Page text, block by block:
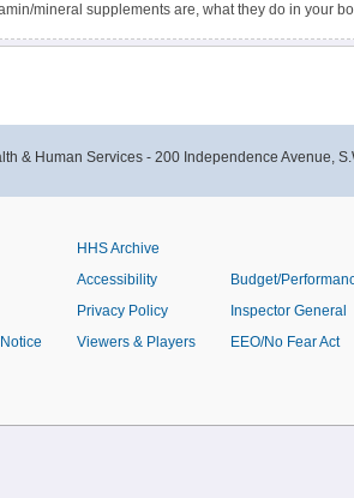
mineral supplements are, what they do in your
& Human Services - 200 Independence Avenue,
HHS Archive
Accessibility
Privacy Policy
Viewers & Players
Budget/
Inspector General
EEO/No Fear Act